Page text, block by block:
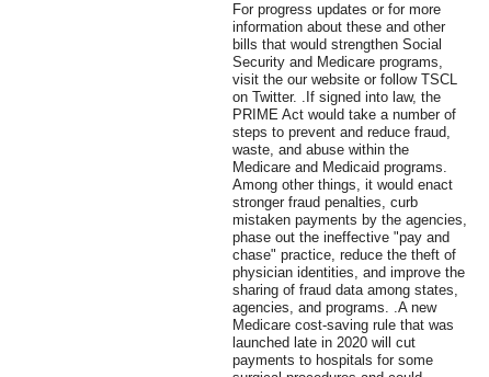
For progress updates or for more
information about these and other
bills that would strengthen Social
Security and Medicare programs,
visit the our website or follow TSCL
on Twitter. .If signed into law, the
PRIME Act would take a number of
steps to prevent and reduce fraud,
waste, and abuse within the
Medicare and Medicaid programs.
Among other things, it would enact
stronger fraud penalties, curb
mistaken payments by the agencies,
phase out the ineffective "pay and
chase" practice, reduce the theft of
physician identities, and improve the
sharing of fraud data among states,
agencies, and programs. .A new
Medicare cost-saving rule that was
launched late in 2020 will cut
payments to hospitals for some